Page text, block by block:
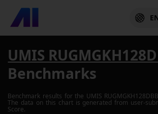
UMIS
Benchmarks
Benchmark results for the UMIS RUGMGKH128DBB
The data on this chart is generated from user-
Score.